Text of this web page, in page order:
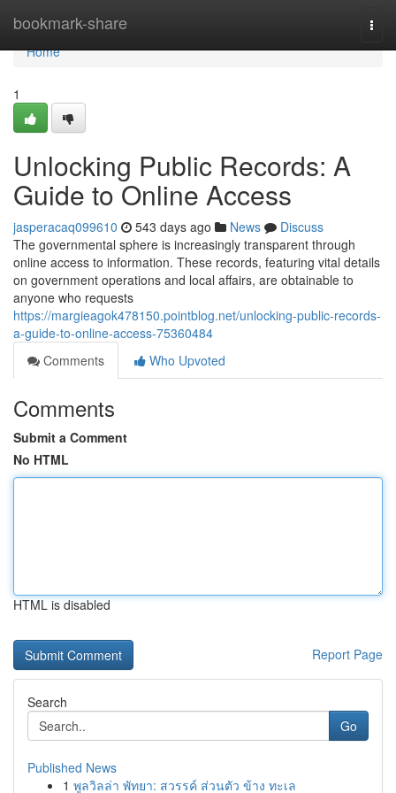
bookmark-share
Home
Home
1
Unlocking Public Records: A
Guide to Online Access
jasperacaq099610 543 days ago News
Discuss
The governmental sphere is increasingly transparent through
online access to information. These records, featuring vital details
on government operations and local affairs, are obtainable to
anyone who requests
https://margieagok478150.pointblog.net/unlocking-public-records-
a-guide-to-online-access-75360484
Comments
Who Upvoted
Comments
Submit a Comment
No HTML
HTML is disabled
Report Page
Search
Go
Published News
1 พูลวิลล่า พัทยา: สวรรค์ ส่วนตัว ข้าง ทะเล